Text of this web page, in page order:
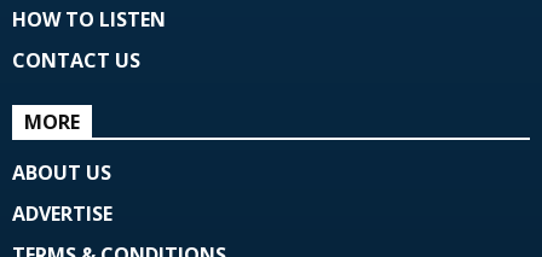
HOW TO LISTEN
CONTACT US
MORE
ABOUT US
ADVERTISE